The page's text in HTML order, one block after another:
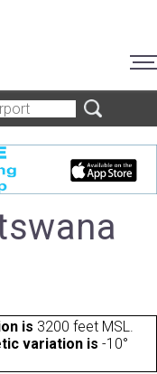
is 3200 feet MSL.
variation is -10°